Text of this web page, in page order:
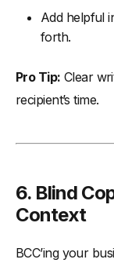
Add helpful
forth.
Pro Tip: Clear
recipient’s time.
6. Blind
Context
BCC’ing your